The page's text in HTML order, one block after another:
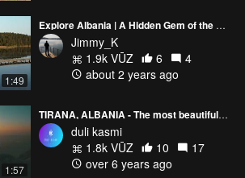
1:49
Explore Albania | A Hidden Gem of the Balkans
Jimmy_K
1.9k VŪZ
6
4
about 2 years ago
1:57
TIRANA, ALBANIA - The most beautiful view of the capital city of Albania
duli kasmi
1.8k VŪZ
10
17
over 6 years ago